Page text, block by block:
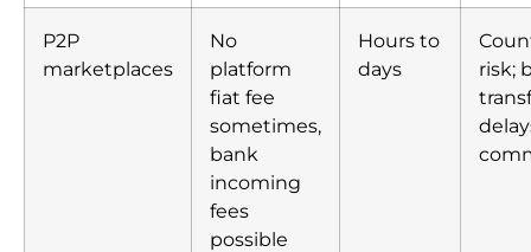
P2P
marketplaces
No
platform
fiat fee
sometimes,
bank
incoming
fees
possible
Hours to
days
risk;